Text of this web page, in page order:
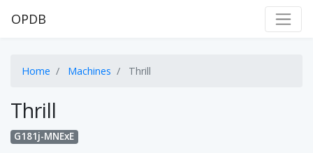
OPDB
Home Machines Thrill
Thrill
G181j-MNExE